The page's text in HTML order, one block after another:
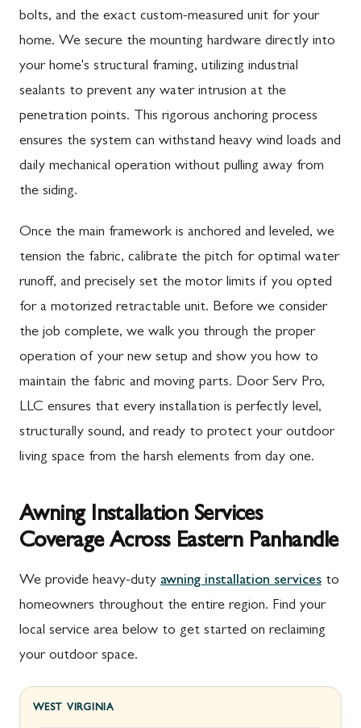
bolts, and the exact custom-measured unit for your
home. We secure the mounting hardware directly into
your home's structural framing, utilizing industrial
sealants to prevent any water intrusion at the
penetration points. This rigorous anchoring process
ensures the system can withstand heavy wind loads and
daily mechanical operation without pulling away from
the siding.
Once the main framework is anchored and leveled, we
tension the fabric, calibrate the pitch for optimal water
runoff, and precisely set the motor limits if you opted
for a motorized retractable unit. Before we consider
the job complete, we walk you through the proper
operation of your new setup and show you how to
maintain the fabric and moving parts. Door Serv Pro,
LLC ensures that every installation is perfectly level,
structurally sound, and ready to protect your outdoor
living space from the harsh elements from day one.
Awning Installation Services
Coverage Across Eastern Panhandle
We provide heavy-duty awning installation services to
homeowners throughout the entire region. Find your
local service area below to get started on reclaiming
your outdoor space.
WEST VIRGINIA